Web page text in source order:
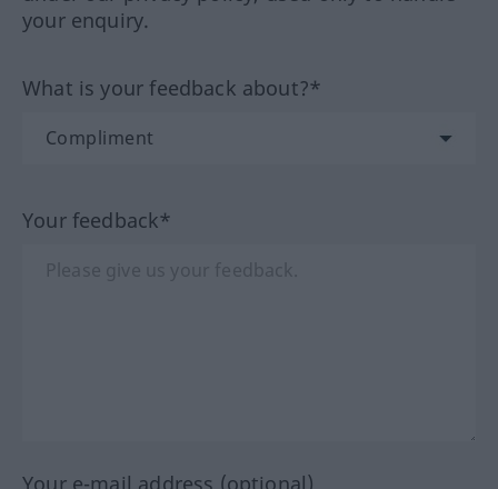
your enquiry.
What is your feedback about?*
Your feedback*